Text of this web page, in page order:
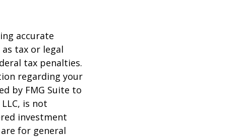
accurate
tax or legal
tax penalties.
regarding your
by FMG Suite to
is not
investment
for general